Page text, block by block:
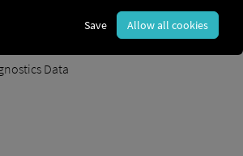
Data
Save Allow all cookies